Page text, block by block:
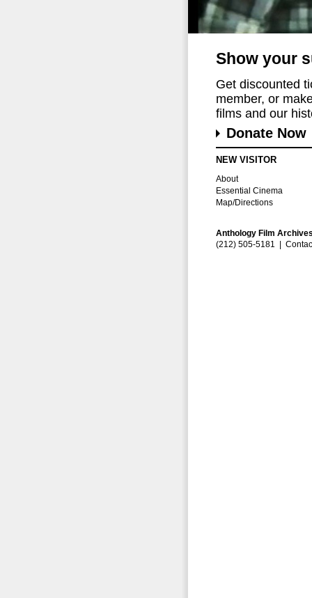
Show your
Get discounted
member, or
films and our
Donate Now
NEW VISITOR
About
Essential Cinema
Map/Directions
Anthology Film
(212) 505-5181 |